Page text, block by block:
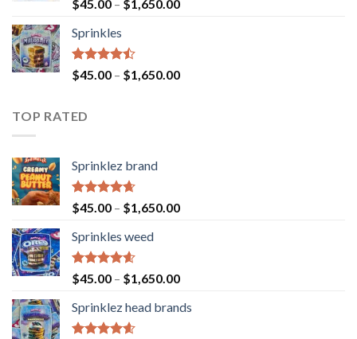
4.23
of 5
$45.00 – $1,650.00
Sprinkles
Rated
4.43
$45.00 – $1,650.00
TOP RATED
Sprinklez brand
Rated4.63
out of 5
$45.00 – $1,650.00
Sprinkles weed
Rated4.60
out of 5
$45.00 – $1,650.00
Sprinklez head brands